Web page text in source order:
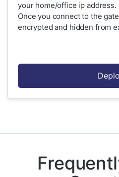
your home/office ip address.
Once you connect to the
encrypted and hidden from